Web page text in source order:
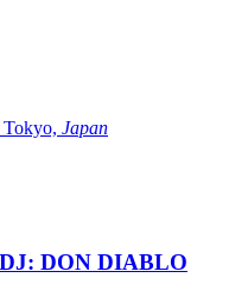
Japan
DJ: DON DIABLO